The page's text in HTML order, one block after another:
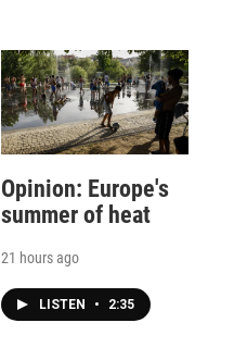
Opinion: Europe's
summer of heat
21 hours ago
LISTEN • 2:35